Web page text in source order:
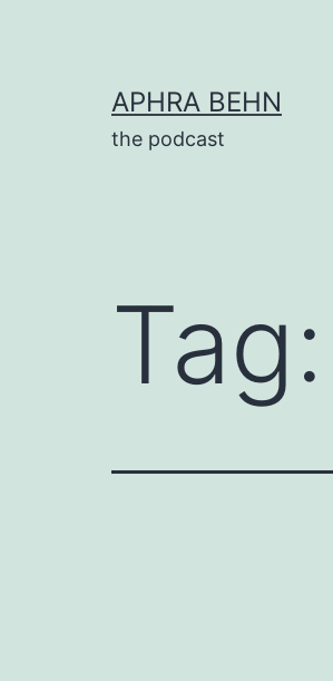
APHRA BEHN
the podcast
Tag: